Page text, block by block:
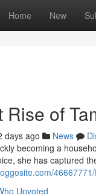
Home New
of
days ago News
becoming a
she has captured
Upvoted